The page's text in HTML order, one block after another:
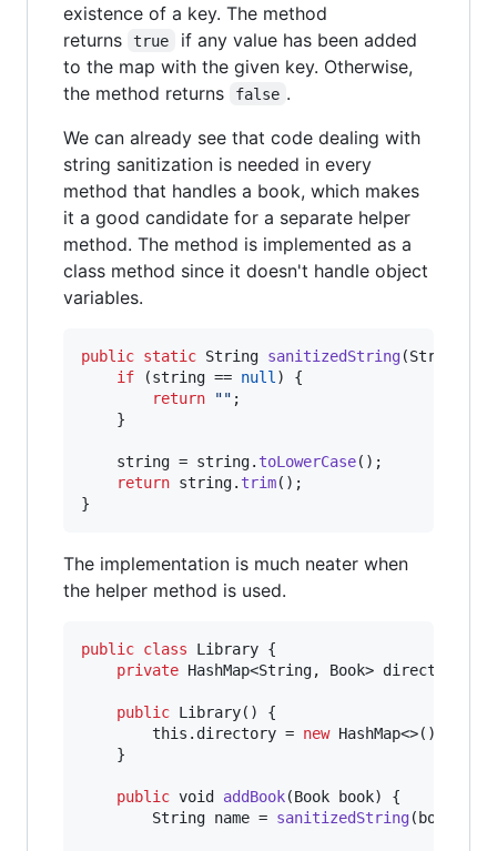
existence of a key. The method
returns
true
if any value has been added
to the map with the given key. Otherwise,
the method returns
false .
We can already see that code dealing with
string sanitization is needed in every
method that handles a book, which makes
it a good candidate for a separate helper
method. The method is implemented as a
class method since it doesn't handle object
variables.
public static String sanitizedString(String
if (string == null ) {
return
"" ;
    }
string = string. toLowerCase();
return string. trim();
}
The implementation is much neater when
the helper method is used.
public class Library {
private HashMap<String, Book> directory
public Library() {
this . directory = new HashMap<>();
    }
public void addBook(Book book) {
String name = sanitizedString( book